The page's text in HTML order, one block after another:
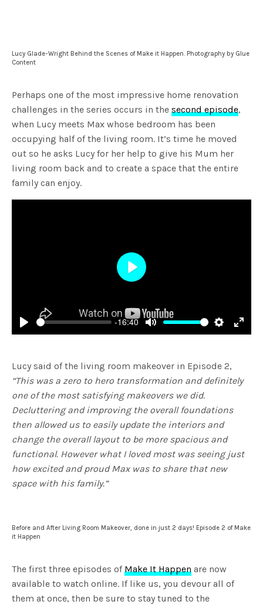
Lucy Glade-Wright Behind the Scenes of Make it Happen. Photography by Glue
Content
Perhaps one of the most impressive home renovation
challenges in the series occurs in thesecond episode,
when Lucy meets Max whose bedroom has been
occupying half of the living room. It’s time he moved
out so he asks Lucy for her help to give his Mum her
living room back and to create a space that the entire
family can enjoy.
Play
-16:40
Mute Settings
Enter
Play
Lucy said of the living room makeover in Episode 2,
“This was a zero to hero transformation and definitely
one of the most satisfying makeovers we did.
Decluttering and improving the overall foundations
then allowed us to easily update the interiors and
change the overall layout to be more spacious and
functional. However what I loved most was seeing just
how excited and proud Max was to share that new
space with his family.”
Before and After Living Room Makeover, done in just 2 days! Episode 2 of Make
it Happen
The first three episodes ofMake It Happen are now
available to watch online. If like us, you devour all of
them at once, then be sure to stay tuned to the